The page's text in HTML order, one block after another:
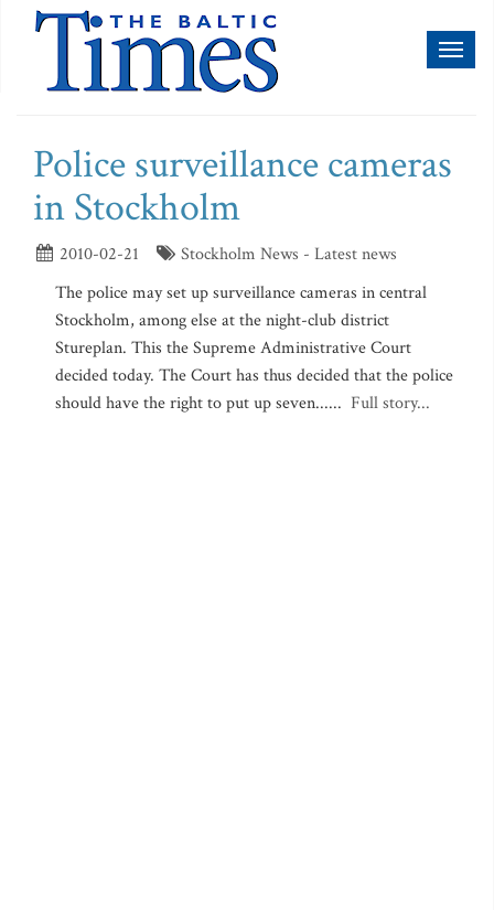
Police surveillance cameras
in Stockholm
2010-02-21
Stockholm News - Latest news
The police may set up surveillance cameras in central
Stockholm, among else at the night-club district
Stureplan. This the Supreme Administrative Court
decided today. The Court has thus decided that the police
should have the right to put up seven...... Full story...